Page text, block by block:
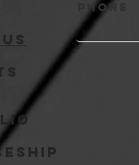
Phone